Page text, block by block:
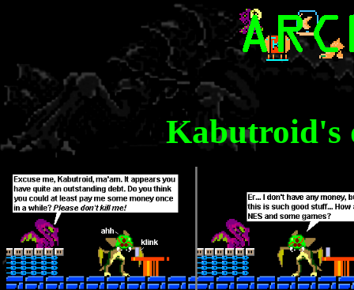
Kabutroid's